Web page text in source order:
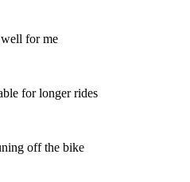
for me
for longer rides
off the bike